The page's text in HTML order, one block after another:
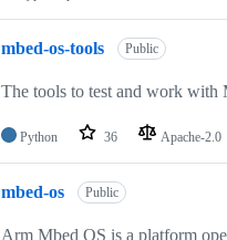
mbed-os-tools Public
The tools to test and work with
Python 36 Apache-2.0
mbed-os Public
Arm Mbed OS is a platform